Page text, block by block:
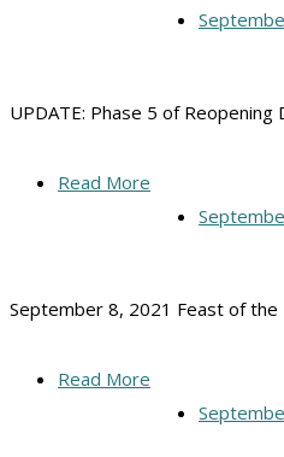
UPDATE: Phase 5 of
Read More
September 8, 2021 Feast of
Read More